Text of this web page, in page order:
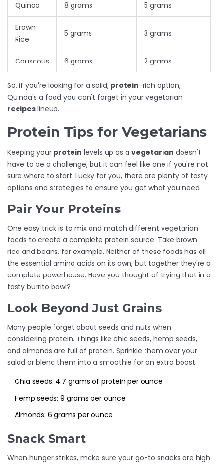
Quinoa 8 grams 5 grams
Brown
Rice
5 grams 3 grams
Couscous 6 grams 2 grams
So, if you're looking for a solid, protein-rich option,
Quinoa's a food you can't forget in your vegetarian
recipes lineup.
Protein Tips for Vegetarians
Keeping your protein levels up as a vegetarian doesn't
have to be a challenge, but it can feel like one if you're not
sure where to start. Lucky for you, there are plenty of tasty
options and strategies to ensure you get what you need.
Pair Your Proteins
One easy trick is to mix and match different vegetarian
foods to create a complete protein source. Take brown
rice and beans, for example. Neither of these foods has all
the essential amino acids on its own, but together they're a
complete powerhouse. Have you thought of trying that in a
tasty burrito bowl?
Look Beyond Just Grains
Many people forget about seeds and nuts when
considering protein. Things like chia seeds, hemp seeds,
and almonds are full of protein. Sprinkle them over your
salad or blend them into a smoothie for an extra boost.
Chia seeds: 4.7 grams of protein per ounce
Hemp seeds: 9 grams per ounce
Almonds: 6 grams per ounce
Snack Smart
When hunger strikes, make sure your go-to snacks are high